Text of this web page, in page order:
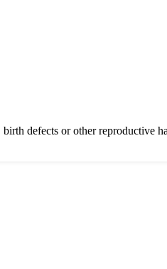
defects or other reproductive